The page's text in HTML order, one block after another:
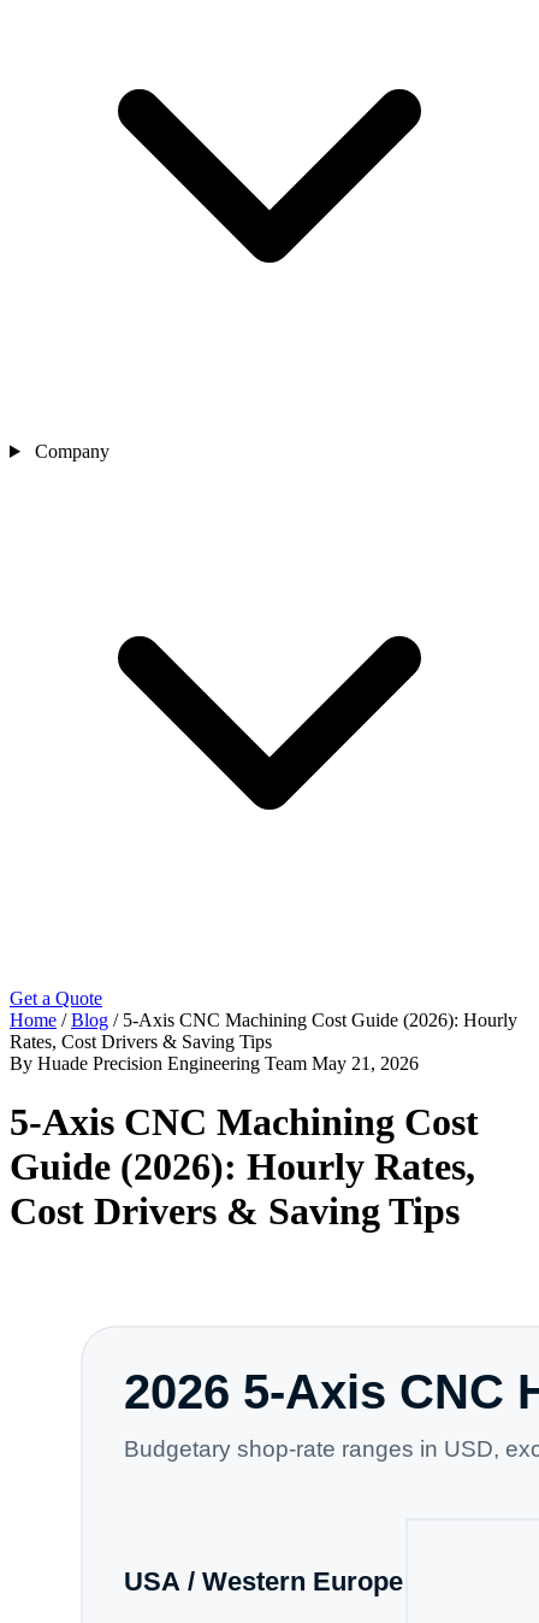
Company
Get a Quote
Home / Blog / 5-Axis CNC Machining Cost Guide (2026): Hourly
Rates, Cost Drivers & Saving Tips
By Huade Precision Engineering Team May 21, 2026
5-Axis CNC Machining Cost
Guide (2026): Hourly Rates,
Cost Drivers & Saving Tips